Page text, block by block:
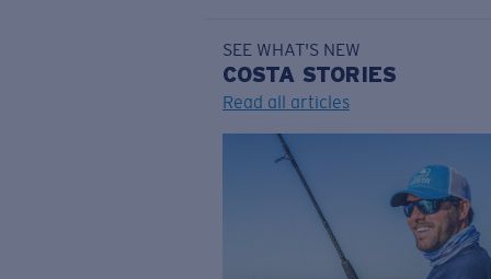
SEE WHAT'S NEW
COSTA STORIES
Read all articles